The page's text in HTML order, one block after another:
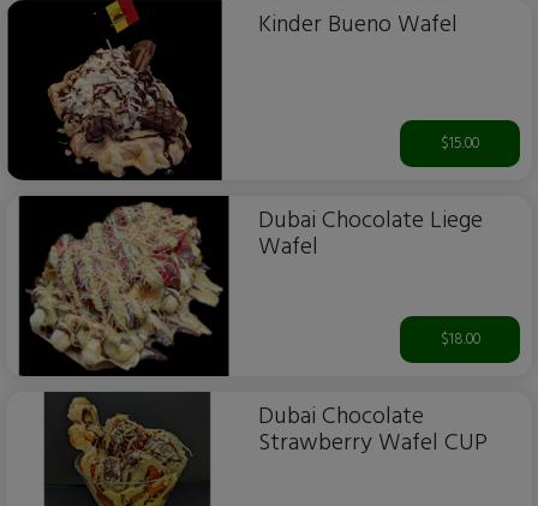
Kinder Bueno Wafel
$15.00
Dubai Chocolate Liege
Wafel
$18.00
Dubai Chocolate
Strawberry Wafel CUP